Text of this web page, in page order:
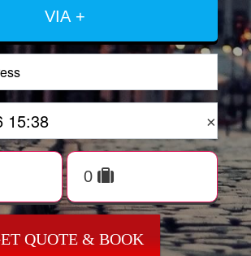
VIA +
×
QUOTE & BOOK